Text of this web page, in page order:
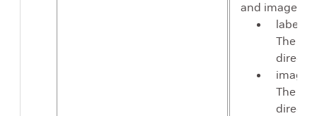
and images,
The
The